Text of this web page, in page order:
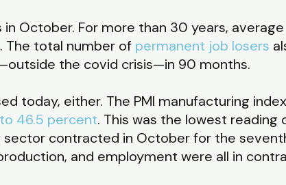
in October. For more than 30 years, average
The total number of permanent job losers
the covid crisis—in 90 months.
today, either. The PMI manufacturing
46.5 percent. This was the lowest reading
sector contracted in October for the
and employment were all in